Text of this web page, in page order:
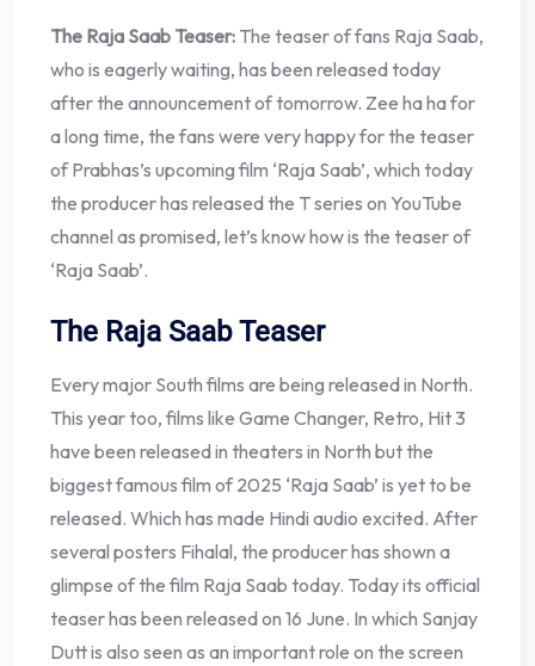
The Raja Saab Teaser: The teaser of fans Raja Saab,
who is eagerly waiting, has been released today
after the announcement of tomorrow. Zee ha ha for
a long time, the fans were very happy for the teaser
of Prabhas’s upcoming film ‘Raja Saab’, which today
the producer has released the T series on YouTube
channel as promised, let’s know how is the teaser of
‘Raja Saab’.
The Raja Saab Teaser
Every major South films are being released in North.
This year too, films like Game Changer, Retro, Hit 3
have been released in theaters in North but the
biggest famous film of 2025 ‘Raja Saab’ is yet to be
released. Which has made Hindi audio excited. After
several posters Fihalal, the producer has shown a
glimpse of the film Raja Saab today. Today its official
teaser has been released on 16 June. In which Sanjay
Dutt is also seen as an important role on the screen